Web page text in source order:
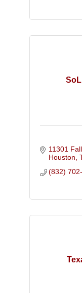
11301
Houston
(832)